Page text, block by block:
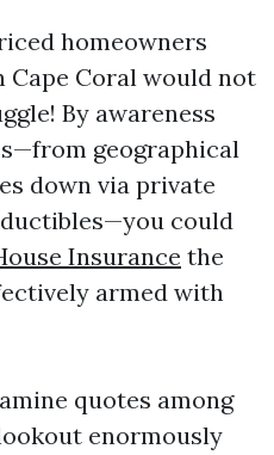
homeowners
Cape Coral would not
By awareness
geographical
down via private
could
Insurance the
armed with
quotes among
enormously